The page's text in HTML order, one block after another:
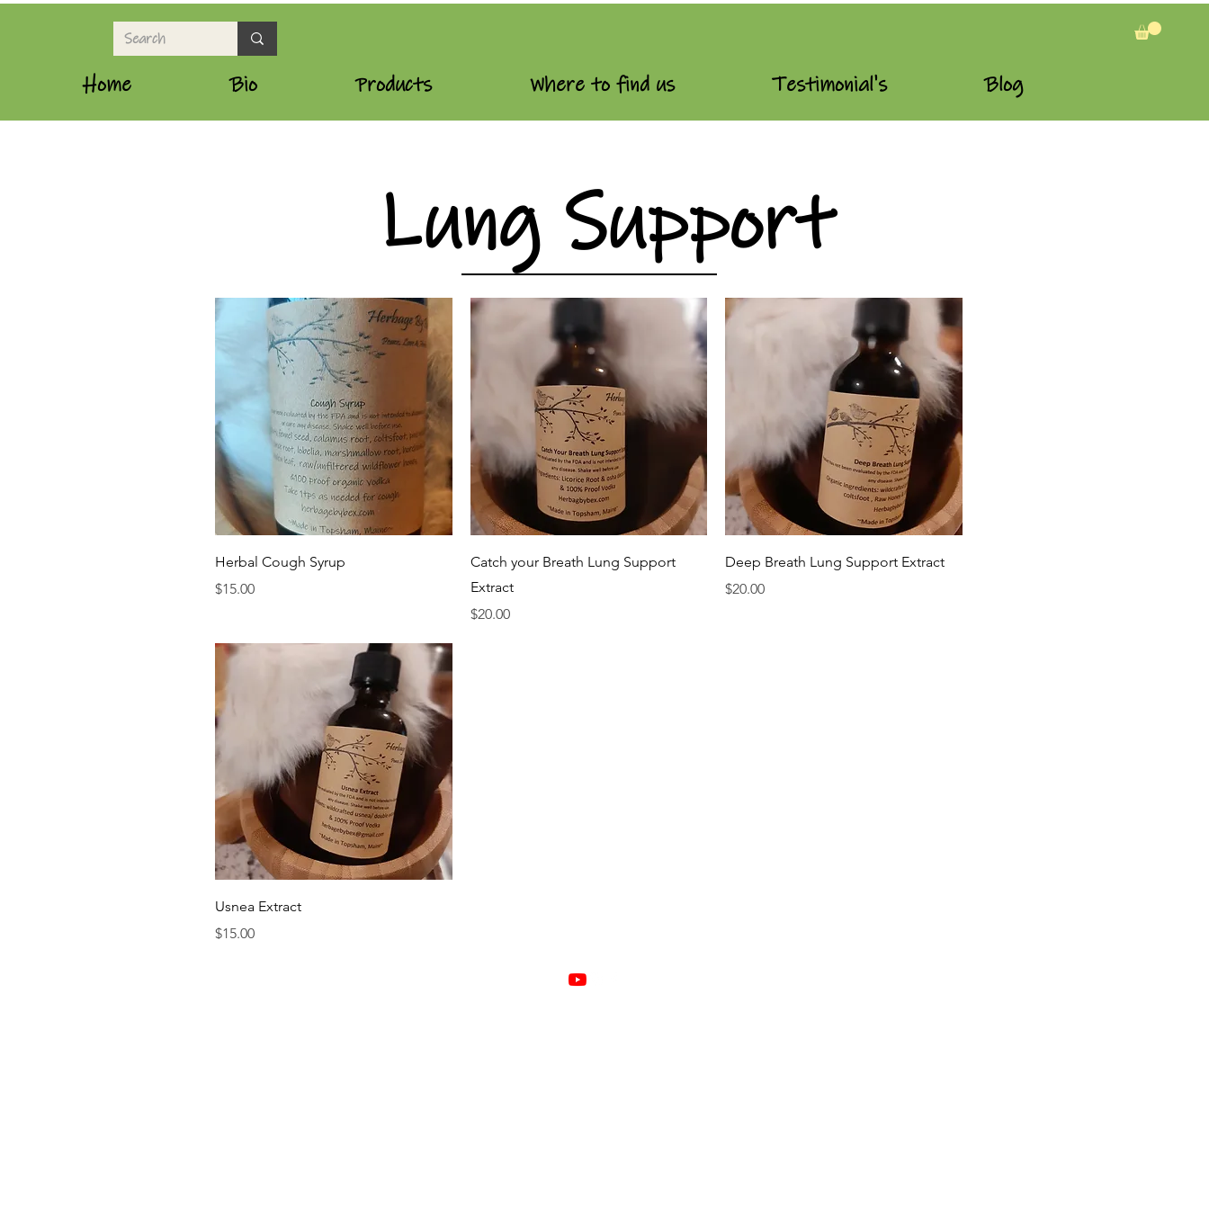
Home Bio Products Where to find us Testimonial's Blog
Lung Support
Quick View
Herbal Cough Syrup
Price
$15.00
Quick View
Catch your Breath Lung Support
Extract
Price
$20.00
Quick View
Deep Breath Lung Support Extract
Price
$20.00
Usnea Extract
Price
$15.00